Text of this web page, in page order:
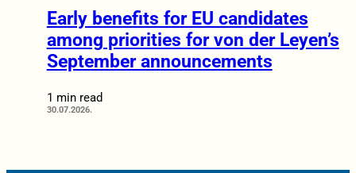
Early benefits for EU candidates
among priorities for von der Leyen’s
September announcements
1 min read
30.07.2026.